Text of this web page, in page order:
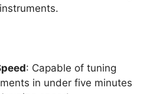
: Capable of tuning
in under five minutes